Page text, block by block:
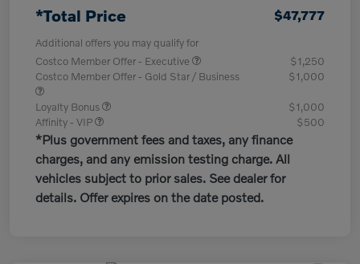
*Total Price $47,777
Additional offers you may qualify for
Costco Member Offer - Executive
$1,250
Costco Member Offer - Gold Star / Business
$1,000
Loyalty Bonus
$1,000
Affinity - VIP
$500
*Plus government fees and taxes, any finance
charges, and any emission testing charge. All
vehicles subject to prior sales. See dealer for
details. Offer expires on the date posted.